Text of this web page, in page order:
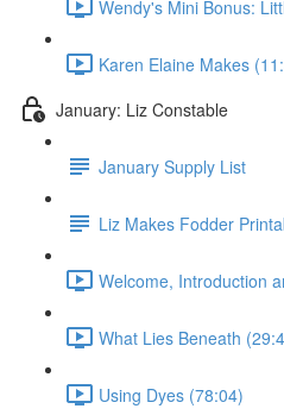
Wendy's Mini Bonus:
Karen Elaine Makes
January: Liz Constable
January Supply List
Liz Makes Fodder
Welcome, Introduction
What Lies Beneath
Using Dyes (78:04)